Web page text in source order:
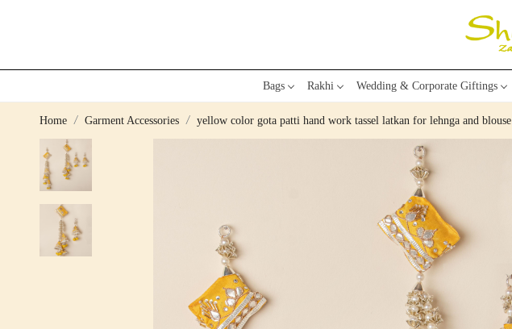
Bags Rakhi Wedding & Corporate Giftings
Home Garment Accessories yellow color gota patti hand work tassel latkan for lehnga and blouse